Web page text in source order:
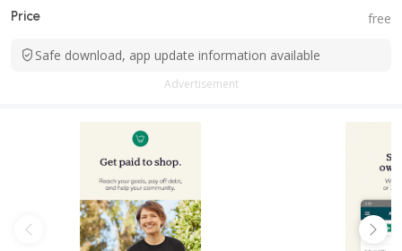
Price free
Safe download, app update information available
Advertisement